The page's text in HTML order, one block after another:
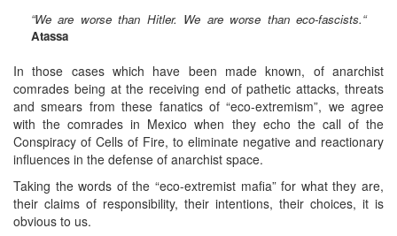
“We are worse than Hitler. We are worse than eco-fascists.“
Atassa
In those cases which have been made known, of anarchist
comrades being at the receiving end of pathetic attacks, threats
and smears from these fanatics of “eco-extremism”, we agree
with the comrades in Mexico when they echo the call of the
Conspiracy of Cells of Fire, to eliminate negative and reactionary
influences in the defense of anarchist space.
Taking the words of the “eco-extremist mafia” for what they are,
their claims of responsibility, their intentions, their choices, it is
obvious to us.